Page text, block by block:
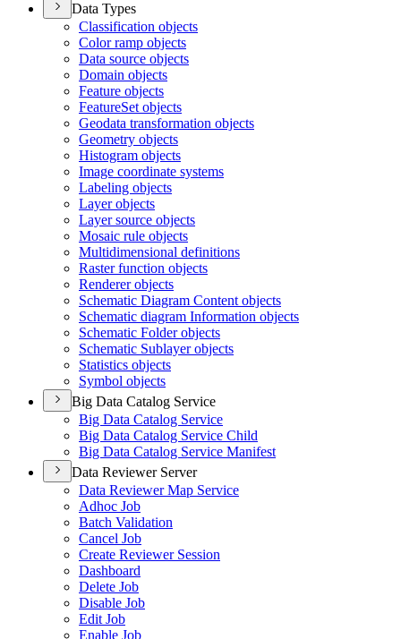
Data Types
Classification objects
Color ramp objects
Data source objects
Domain objects
Feature objects
FeatureSet objects
Geodata transformation objects
Geometry objects
Histogram objects
Image coordinate systems
Labeling objects
Layer objects
Layer source objects
Mosaic rule objects
Multidimensional definitions
Raster function objects
Renderer objects
Schematic Diagram Content objects
Schematic diagram Information objects
Schematic Folder objects
Schematic Sublayer objects
Statistics objects
Symbol objects
Big Data Catalog Service
Big Data Catalog Service
Big Data Catalog Service Child
Big Data Catalog Service Manifest
Data Reviewer Server
Data Reviewer Map Service
Adhoc Job
Batch Validation
Cancel Job
Create Reviewer Session
Dashboard
Delete Job
Disable Job
Edit Job
Enable Job